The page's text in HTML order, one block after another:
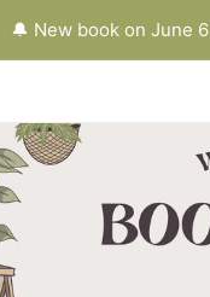
🔔 New book on June 6